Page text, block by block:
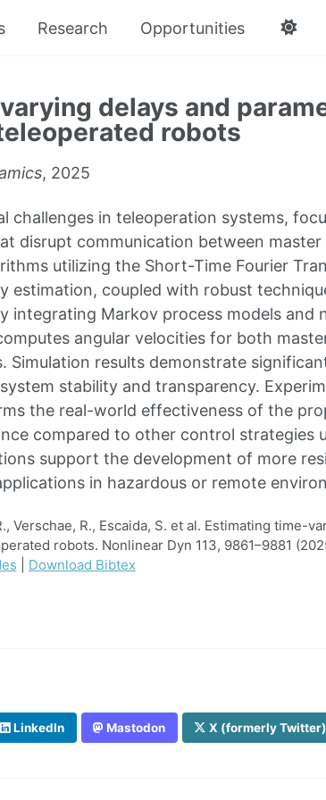
Research Opportunities
delays and
robots
, 2025
challenges in teleoperation systems,
disrupt communication between master
utilizing the Short-Time Fourier
estimation, coupled with robust
integrating Markov process models and
angular velocities for both
Simulation results demonstrate
stability and transparency.
the real-world effectiveness of the
compared to other control strategies
support the development of more
in hazardous or remote
Verschae, R., Escaida, S. et al. Estimating time-
robots. Nonlinear Dyn 113, 9861–9881
Download Bibtex
LinkedIn Mastodon X (formerly Twitter)